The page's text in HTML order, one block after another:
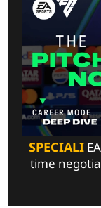
SPECIALI
time